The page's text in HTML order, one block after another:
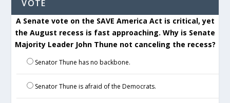
VOTE
A Senate vote on the SAVE America Act is critical, yet
the August recess is fast approaching. Why is Senate
Majority Leader John Thune not canceling the recess?
Senator Thune has no backbone.
Senator Thune is afraid of the Democrats.